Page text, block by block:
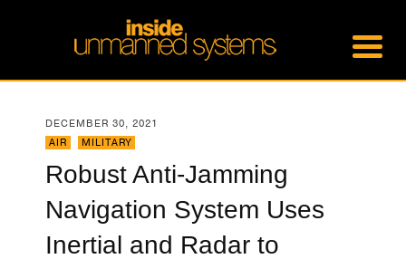
DECEMBER 30, 2021
AIR
MILITARY
Robust Anti-Jamming
Navigation System Uses
Inertial and Radar to